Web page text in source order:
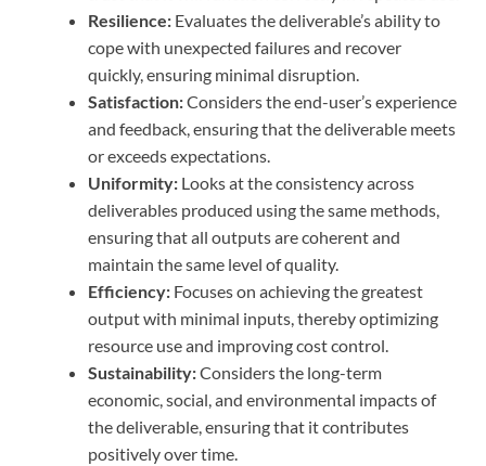
Resilience: Evaluates the deliverable’s ability to
cope with unexpected failures and recover
quickly, ensuring minimal disruption.
Satisfaction:Considers the end-user’s experience
and feedback, ensuring that the deliverable meets
or exceeds expectations.
Uniformity: Looks at the consistency across
deliverables produced using the same methods,
ensuring that all outputs are coherent and
maintain the same level of quality.
Efficiency: Focuses on achieving the greatest
output with minimal inputs, thereby optimizing
resource use and improving cost control.
Sustainability:Considers the long-term
economic, social, and environmental impacts of
the deliverable, ensuring that it contributes
positively over time.